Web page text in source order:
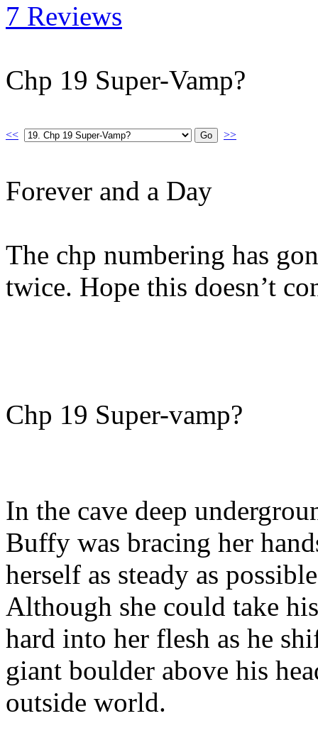
7 Reviews
Chp 19 Super-Vamp?
<< >>
Forever and a Day
The chp numbering has
twice. Hope this doesn’t
Chp 19 Super-vamp?
In the cave deep
Buffy was bracing her
herself as steady as
Although she could take
hard into her flesh as he
giant boulder above his
outside world.